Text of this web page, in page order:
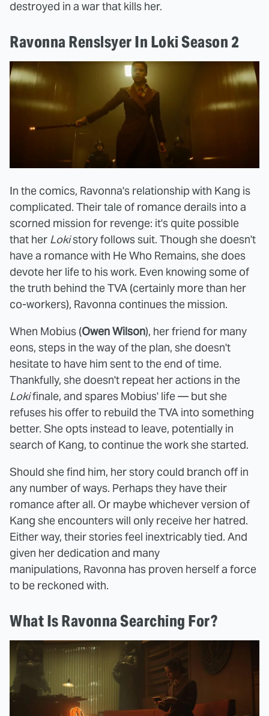
destroyed in a war that kills her.
Ravonna Renslsyer In Loki Season 2
In the comics, Ravonna's relationship with Kang is
complicated. Their tale of romance derails into a
scorned mission for revenge: it's quite possible
that her Lokistory follows suit. Though she doesn't
have a romance with He Who Remains, she does
devote her life to his work. Even knowing some of
the truth behind the TVA (certainly more than her
co-workers), Ravonna continues the mission.
When Mobius (Owen Wilson), her friend for many
eons, steps in the way of the plan, she doesn't
hesitate to have him sent to the end of time.
Thankfully, she doesn't repeat her actions in the
Lokifinale, and spares Mobius' life — but she
refuses his offer to rebuild the TVA into something
better. She opts instead to leave, potentially in
search of Kang, to continue the work she started.
Should she find him, her story could branch off in
any number of ways. Perhaps they have their
romance after all. Or maybe whichever version of
Kang she encounters will only receive her hatred.
Either way, their stories feel inextricably tied. And
given her dedication and many
manipulations, Ravonna has proven herself a force
to be reckoned with.
What Is Ravonna Searching For?